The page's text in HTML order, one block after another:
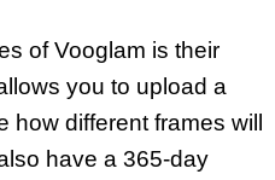
of Vooglam is their
you to upload a
how different frames will
have a 365-day